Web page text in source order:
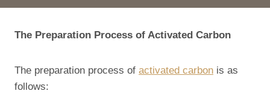
The Preparation Process of Activated Carbon
The preparation process of activated carbon is as
follows: